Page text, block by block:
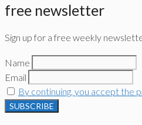
free newsletter
Sign up for a free weekly
Name
Email
By continuing, you accept the